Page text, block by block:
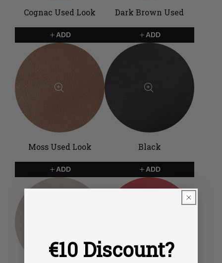
Cognac Used Look
ADD
Dark Brown Used
ADD
Moss Used Look
ADD
Black
ADD
€10 Discount?